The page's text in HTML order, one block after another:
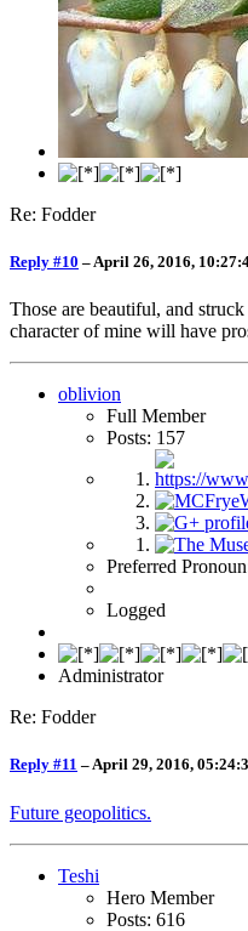
Re: Fodder
Reply #10 –April 26, 2016,
Those are beautiful, and
character of mine will have
oblivion
Full Member
Posts: 157
Preferred
Logged
Administrator
Re: Fodder
Reply #11 –April 29, 2016,
Future geopolitics.
Teshi
Hero Member
Posts: 616